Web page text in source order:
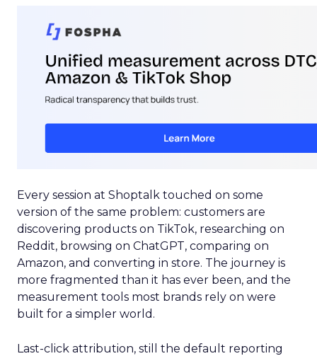
Every session at Shoptalk touched on some
version of the same problem: customers are
discovering products on TikTok, researching on
Reddit, browsing on ChatGPT, comparing on
Amazon, and converting in store. The journey is
more fragmented than it has ever been, and the
measurement tools most brands rely on were
built for a simpler world.
Last-click attribution, still the default reporting